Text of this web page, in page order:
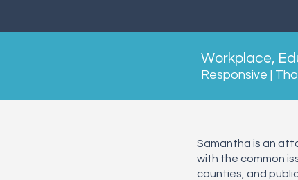
Workplace,
Responsive |
Samantha is an
with the common
counties, and